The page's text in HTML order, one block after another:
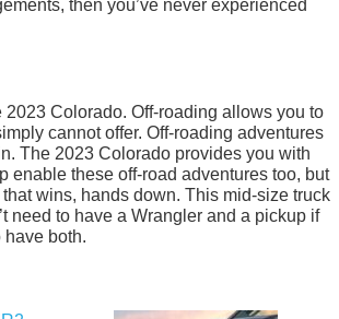
then you’ve never experienced
Colorado. Off-roading allows you to
cannot offer. Off-roading adventures
The 2023 Colorado provides you with
enable these off-road adventures too, but
wins, hands down. This mid-size truck
need to have a Wrangler and a pickup if
both.